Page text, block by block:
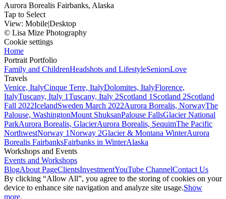
Aurora Borealis Fairbanks, Alaska
Tap to Select
View: Mobile|Desktop
© Lisa Mize Photography
Cookie settings
Home
Portrait Portfolio
Family and ChildrenHeadshots and LifestyleSeniorsLove
Travels
Venice, ItalyCinque Terre, ItalyDolomites, ItalyFlorence,
ItalyTuscany, Italy 1Tuscany, Italy 2Scotland 1 Scotland 2Scotland
Fall 2022IcelandSweden March 2022Aurora Borealis, NorwayThe
Palouse, WashingtonMount ShuksanPalouse FallsGlacier National
ParkAurora Borealis, GlacierAurora Borealis, SequimThe Pacific
NorthwestNorway 1Norway 2Glacier & Montana WinterAurora
Borealis FairbanksFairbanks in WinterAlaska
Workshops and Events
Events and Workshops
BlogAbout PageClientsInvestmentYouTube ChannelContact Us
By clicking “Allow All”, you agree to the storing of cookies on your
device to enhance site navigation and analyze site usage.Show
more.